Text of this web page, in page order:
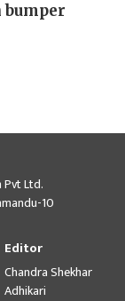
Pvt Ltd.
10
Editor
Chandra Shekhar
Adhikari